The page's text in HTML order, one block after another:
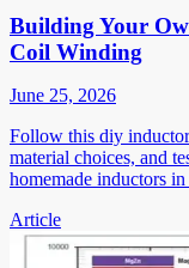
Building Your
Coil Winding
June 25, 2026
Follow this diy
material choices, and
homemade inductors
Article